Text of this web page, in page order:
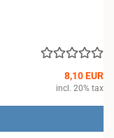
8,10 EUR
incl. 20% tax